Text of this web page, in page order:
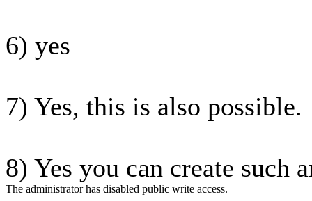
6) yes
7) Yes, this is also possible.
8) Yes you can create such
The administrator has disabled public write access.